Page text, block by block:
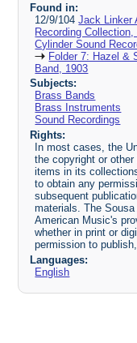
Found in:
12/9/104Jack Linker
Recording
Cylinder Sound
Folder 7: Hazel &
Band, 1903
Subjects:
Brass Bands
Brass Instruments
Sound Recordings
Rights:
In most cases, the
the copyright or
items in its
to obtain any
subsequent
materials. The
American Music's
whether in print or
permission to
Languages:
English